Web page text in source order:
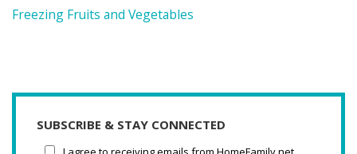
Freezing Fruits and Vegetables
SUBSCRIBE & STAY CONNECTED